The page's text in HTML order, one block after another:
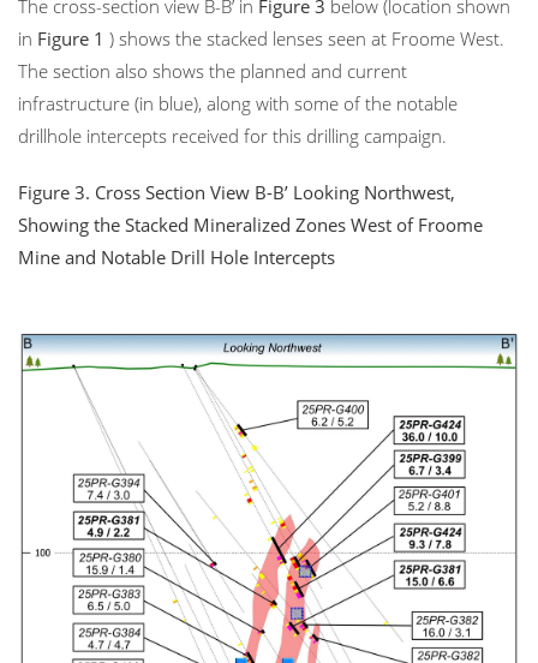
The cross-section view B-B’ in Figure 3 below (location shown
in Figure 1 ) shows the stacked lenses seen at Froome West.
The section also shows the planned and current
infrastructure (in blue), along with some of the notable
drillhole intercepts received for this drilling campaign.
Figure 3. Cross Section View B-B’ Looking Northwest,
Showing the Stacked Mineralized Zones West of Froome
Mine and Notable Drill Hole Intercepts